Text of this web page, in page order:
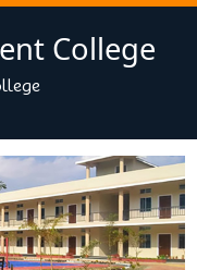
College